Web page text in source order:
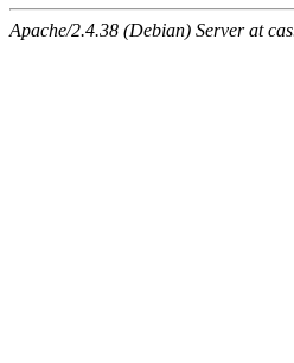
Apache/2.4.38 (Debian) Server at